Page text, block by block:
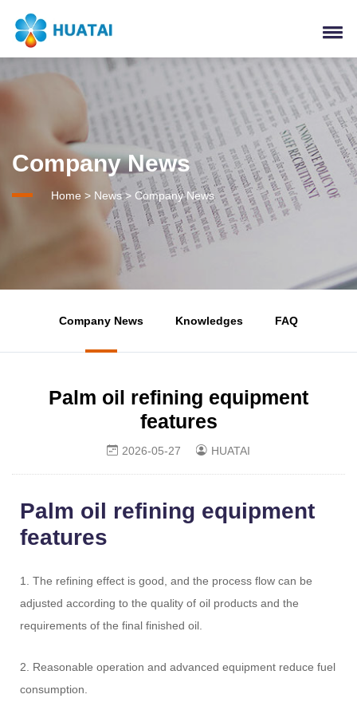
Company News
Home > News> Company News
Company News Knowledges FAQ
Palm oil refining equipment
features
2026-05-27 HUATAI
Palm oil refining equipment
features
1. The refining effect is good, and the process flow can be
adjusted according to the quality of oil products and the
requirements of the final finished oil.
2. Reasonable operation and advanced equipment reduce fuel
consumption.